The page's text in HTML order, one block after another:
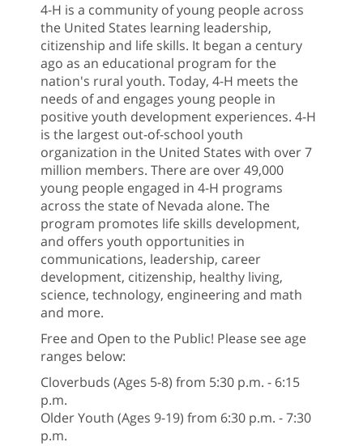
4-H is a community of young people across
the United States learning leadership,
citizenship and life skills. It began a century
ago as an educational program for the
nation's rural youth. Today, 4-H meets the
needs of and engages young people in
positive youth development experiences. 4-H
is the largest out-of-school youth
organization in the United States with over 7
million members. There are over 49,000
young people engaged in 4-H programs
across the state of Nevada alone. The
program promotes life skills development,
and offers youth opportunities in
communications, leadership, career
development, citizenship, healthy living,
science, technology, engineering and math
and more.
Free and Open to the Public! Please see age
ranges below:
Cloverbuds (Ages 5-8) from 5:30 p.m. - 6:15
p.m.
Older Youth (Ages 9-19) from 6:30 p.m. - 7:30
p.m.